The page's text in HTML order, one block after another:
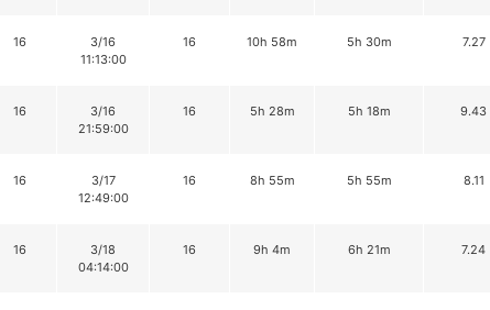
16
3/16
11:13:00
16 10h 58m 5h 30m 7.27
16
3/16
21:59:00
16 5h 28m 5h 18m 9.43
16
3/17
12:49:00
16 8h 55m 5h 55m 8.11
16
3/18
04:14:00
16 9h 4m 6h 21m 7.24